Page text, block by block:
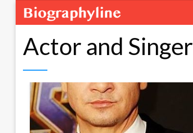
Actor and Singer